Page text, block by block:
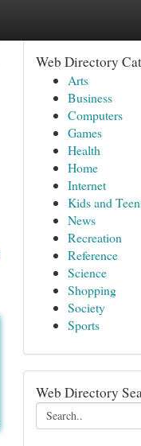
Web Directory
Arts
Business
Computers
Games
Health
Home
Internet
Kids and
News
Recreation
Reference
Science
Shopping
Society
Sports
Web Directory